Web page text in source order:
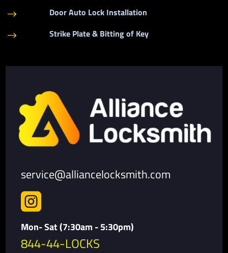
$ Door Auto Lock Installation
$ Strike Plate & Bitting of Key
service@alliancelocksmith.com

Mon- Sat (7:30am - 5:30pm)
844-44-LOCKS